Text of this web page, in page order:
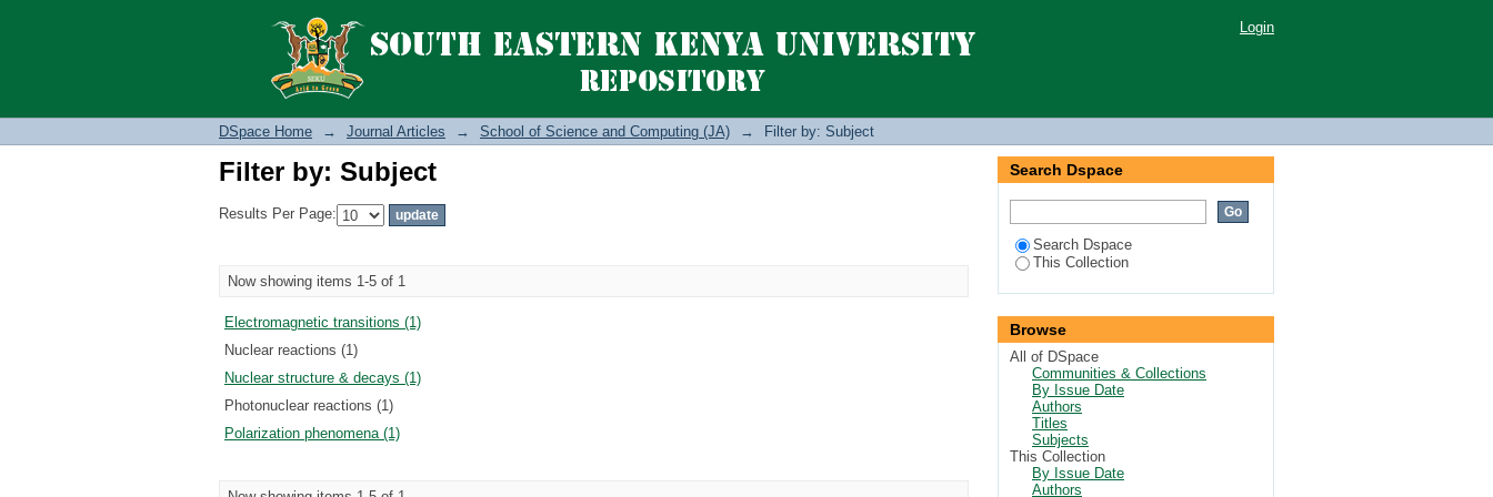
Filter by: Subject Login
DSpace Home → Journal Articles → School of Science and Computing (JA) → Filter by: Subject
Filter by: Subject
Results Per Page:
Now showing items 1-5 of 1
Electromagnetic transitions (1)
Nuclear reactions (1)
Nuclear structure & decays (1)
Photonuclear reactions (1)
Polarization phenomena (1)
Search Dspace
Search Dspace
This Collection
Browse
All of DSpace
Communities & Collections
By Issue Date
Authors
Titles
Subjects
This Collection
By Issue Date
Authors